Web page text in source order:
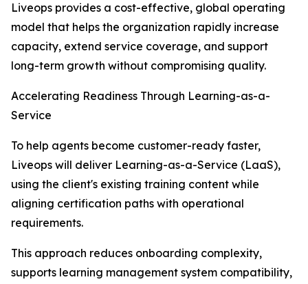
Liveops provides a cost-effective, global operating
model that helps the organization rapidly increase
capacity, extend service coverage, and support
long-term growth without compromising quality.
Accelerating Readiness Through Learning-as-a-
Service
To help agents become customer-ready faster,
Liveops will deliver Learning-as-a-Service (LaaS),
using the client's existing training content while
aligning certification paths with operational
requirements.
This approach reduces onboarding complexity,
supports learning management system compatibility,